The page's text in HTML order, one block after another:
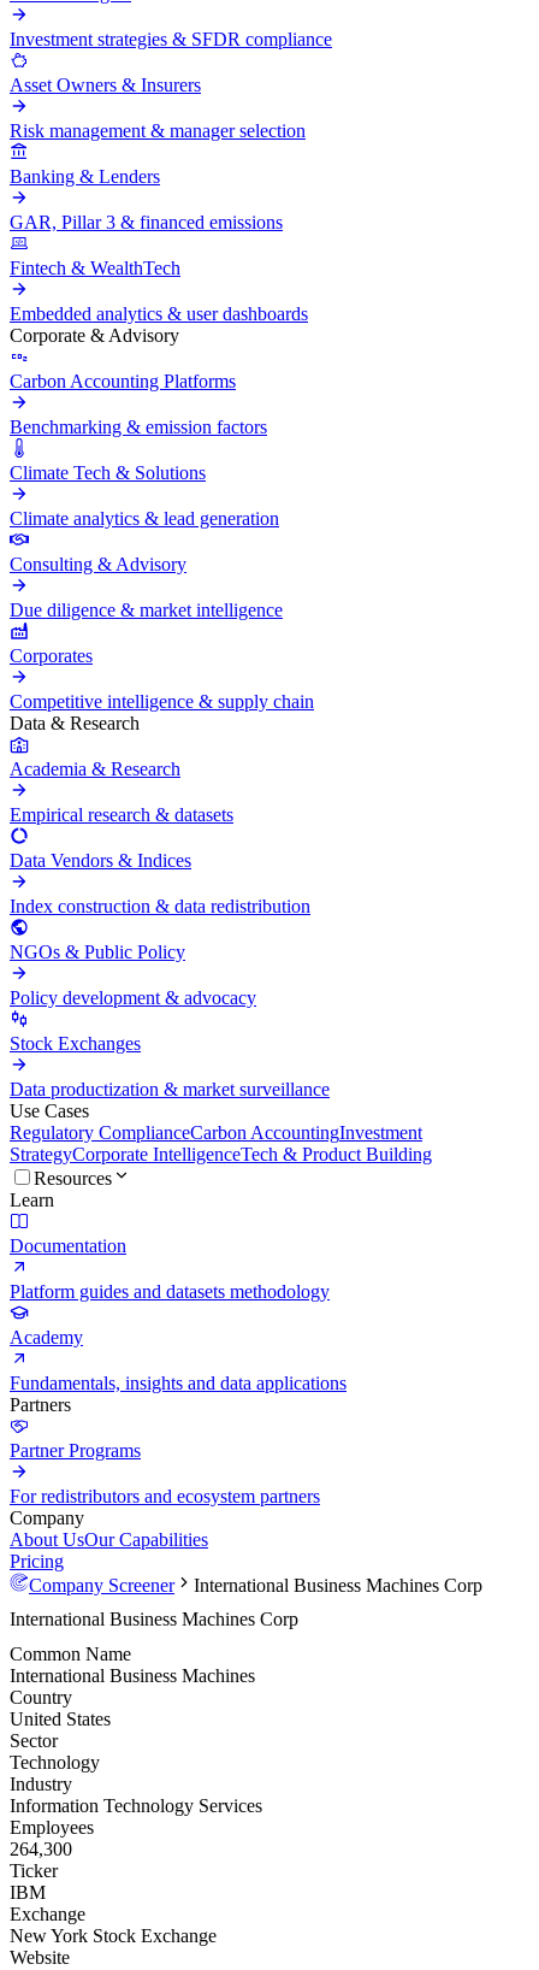
Investment strategies & SFDR compliance
Asset Owners & Insurers
Risk management & manager selection
Banking & Lenders
GAR, Pillar 3 & financed emissions
Fintech & WealthTech
Embedded analytics & user dashboards
Corporate & Advisory
Carbon Accounting Platforms
Benchmarking & emission factors
Climate Tech & Solutions
Climate analytics & lead generation
Consulting & Advisory
Due diligence & market intelligence
Corporates
Competitive intelligence & supply chain
Data & Research
Academia & Research
Empirical research & datasets
Data Vendors & Indices
Index construction & data redistribution
NGOs & Public Policy
Policy development & advocacy
Stock Exchanges
Data productization & market surveillance
Use Cases
Regulatory ComplianceCarbon AccountingInvestment
StrategyCorporate IntelligenceTech & Product Building
Resources
Learn
Documentation
Platform guides and datasets methodology
Academy
Fundamentals, insights and data applications
Partners
Partner Programs
For redistributors and ecosystem partners
Company
About UsOur Capabilities
Pricing
Company Screener
International Business Machines Corp
International Business Machines Corp
Common Name
International Business Machines
Country
United States
Sector
Technology
Industry
Information Technology Services
Employees
264,300
Ticker
IBM
Exchange
New York Stock Exchange
Website